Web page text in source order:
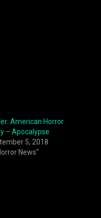
American Horror
– Apocalypse
5, 2018
News"